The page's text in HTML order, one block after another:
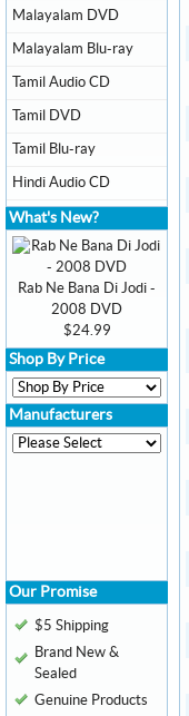
Malayalam DVD
Malayalam Blu-ray
Tamil Audio CD
Tamil DVD
Tamil Blu-ray
Hindi Audio CD
What's New?
Rab Ne Bana Di Jodi -
2008 DVD
$24.99
Shop By Price
Manufacturers
Our Promise
$5 Shipping
Brand New &
Sealed
Genuine Products